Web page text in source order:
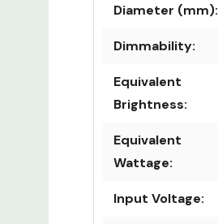
Diameter (mm):
Dimmability:
Equivalent
Brightness:
Equivalent
Wattage:
Input Voltage: